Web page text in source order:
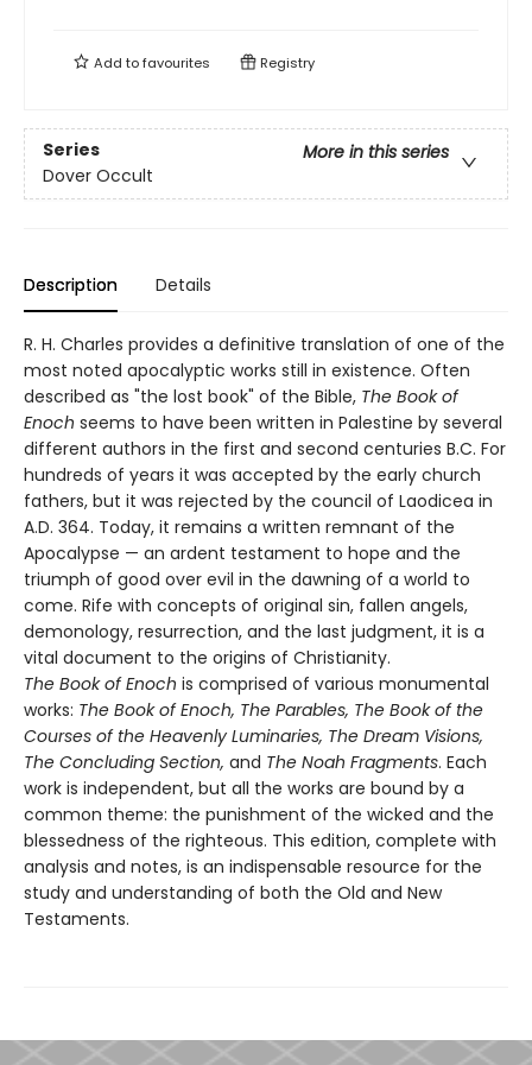
Add tofavourites Registry
Series
More in this series
Dover Occult
Description Details
R. H. Charles provides a definitive translation of one of the
most noted apocalyptic works still in existence. Often
described as "the lost book" of the Bible, The Book of
Enoch seems to have been written in Palestine by several
different authors in the first and second centuries B.C. For
hundreds of years it was accepted by the early church
fathers, but it was rejected by the council of Laodicea in
A.D. 364. Today, it remains a written remnant of the
Apocalypse — an ardent testament to hope and the
triumph of good over evil in the dawning of a world to
come. Rife with concepts of original sin, fallen angels,
demonology, resurrection, and the last judgment, it is a
vital document to the origins of Christianity.
The Book of Enoch is comprised of various monumental
works: The Book of Enoch, The Parables, The Book of the
Courses of the Heavenly Luminaries, The Dream Visions,
The Concluding Section, and The Noah Fragments. Each
work is independent, but all the works are bound by a
common theme: the punishment of the wicked and the
blessedness of the righteous. This edition, complete with
analysis and notes, is an indispensable resource for the
study and understanding of both the Old and New
Testaments.